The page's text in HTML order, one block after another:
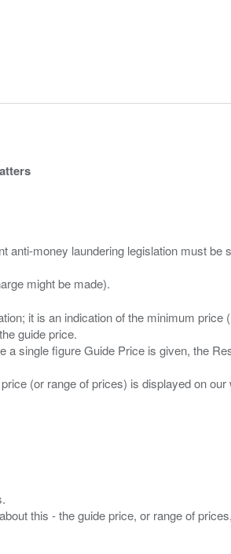
money laundering legislation must be
it is an indication of the minimum price
guide price.
single figure Guide Price is given, the
(or range of prices) is displayed on
this - the guide price, or range of